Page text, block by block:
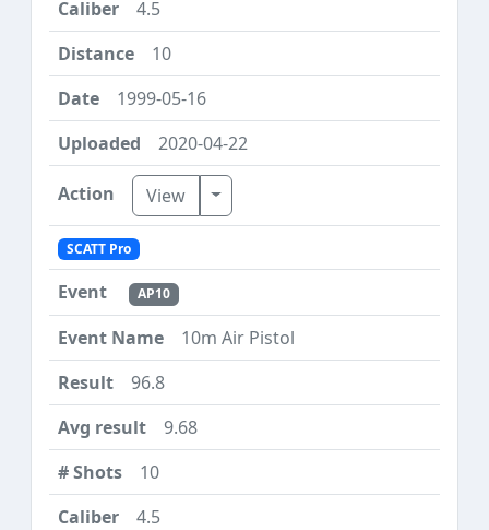
4.5
10
1999-05-16
2020-04-22
View Toggle Dropdown
SCATT Pro
AP10
10m Air Pistol
96.8
9.68
10
4.5